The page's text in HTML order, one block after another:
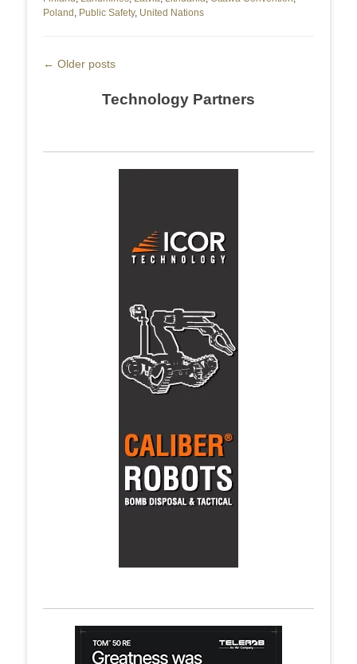
Poland , Public Safety, United Nations
Post
← Older posts
Technology Partners